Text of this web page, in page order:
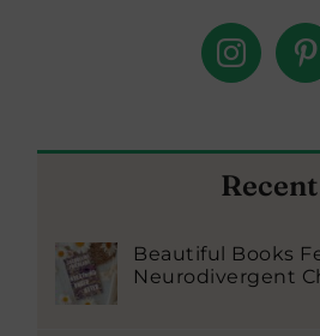
Recent
Beautiful Books
Neurodivergent